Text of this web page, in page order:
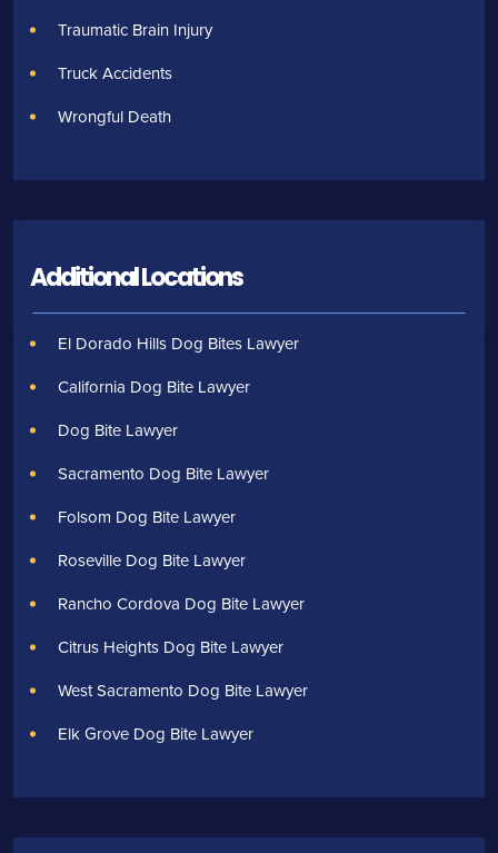
Traumatic Brain Injury
Truck Accidents
Wrongful Death
Additional Locations
El Dorado Hills Dog Bites Lawyer
California Dog Bite Lawyer
Dog Bite Lawyer
Sacramento Dog Bite Lawyer
Folsom Dog Bite Lawyer
Roseville Dog Bite Lawyer
Rancho Cordova Dog Bite Lawyer
Citrus Heights Dog Bite Lawyer
West Sacramento Dog Bite Lawyer
Elk Grove Dog Bite Lawyer